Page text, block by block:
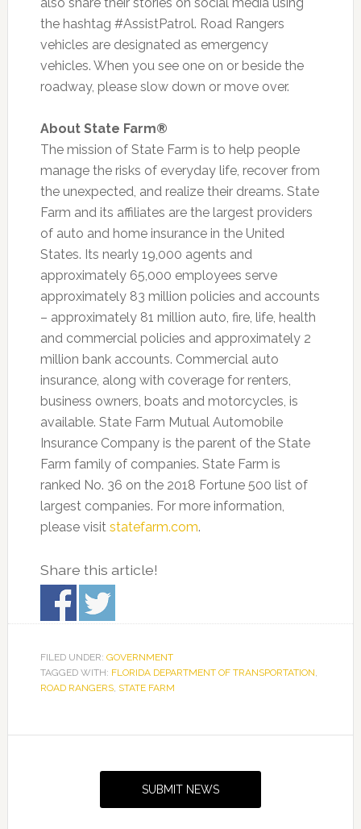
the hashtag #AssistPatrol. Road Rangers
vehicles are designated as emergency
vehicles. When you see one on or beside the
roadway, please slow down or move over.
About State Farm®
The mission of State Farm is to help people
manage the risks of everyday life, recover from
the unexpected, and realize their dreams. State
Farm and its affiliates are the largest providers
of auto and home insurance in the United
States. Its nearly 19,000 agents and
approximately 65,000 employees serve
approximately 83 million policies and accounts
– approximately 81 million auto, fire, life, health
and commercial policies and approximately 2
million bank accounts. Commercial auto
insurance, along with coverage for renters,
business owners, boats and motorcycles, is
available. State Farm Mutual Automobile
Insurance Company is the parent of the State
Farm family of companies. State Farm is
ranked No. 36 on the 2018 Fortune 500 list of
largest companies. For more information,
please visit statefarm.com.
Share this article!
FILED UNDER: GOVERNMENT
TAGGED WITH: FLORIDA DEPARTMENT OF TRANSPORTATION,
ROAD RANGERS, STATE FARM
SUBMIT NEWS